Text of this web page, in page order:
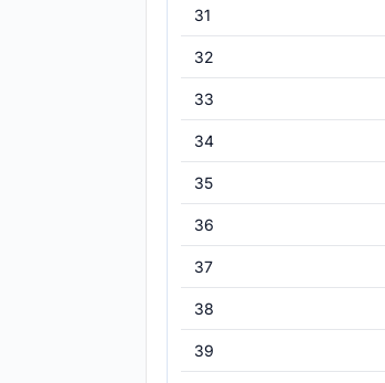
31
32
33
34
35
36
37
38
39